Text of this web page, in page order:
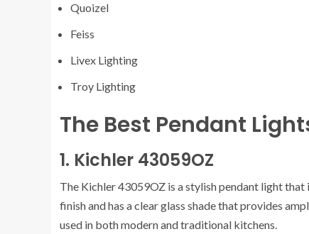
Quoizel
Feiss
Livex Lighting
Troy Lighting
The Best Pendant
1. Kichler 43059OZ
The Kichler 43059OZ is a stylish pendant light
finish and has a clear glass shade that provides
used in both modern and traditional kitchens.